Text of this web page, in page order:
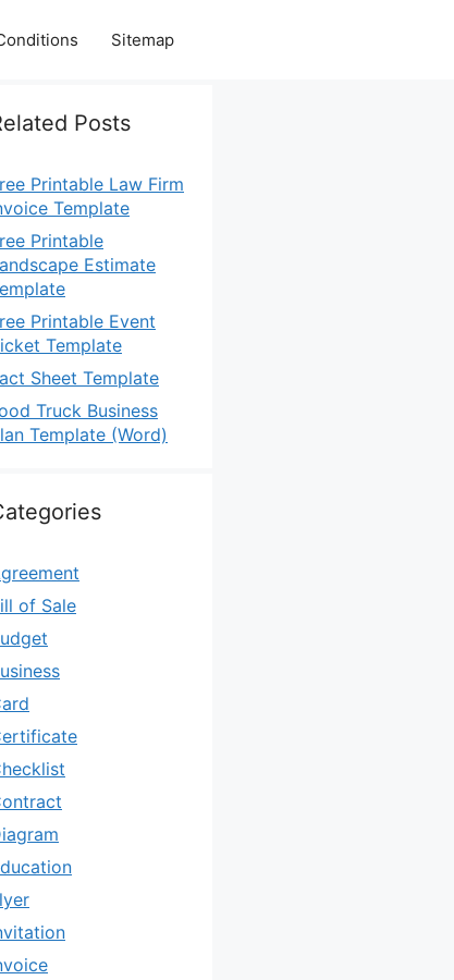
Sitemap
Posts
Printable Law Firm
Template
Printable
Estimate
Printable Event
Template
Sheet Template
Truck Business
Template (Word)
of Sale